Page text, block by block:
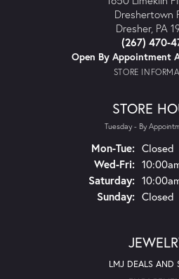
Dreshertown
Dresher, PA
(267) 470-
Open By Appointment
STORE
STORE
Tuesday - By
Mon-Tue:Monday -
Closed
Wed-Fri:
Saturday:
Sunday: Closed
LMJ DEALS AND